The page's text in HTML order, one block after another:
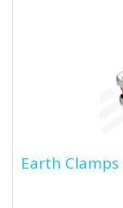
Earth Clamps
Earth Clamps